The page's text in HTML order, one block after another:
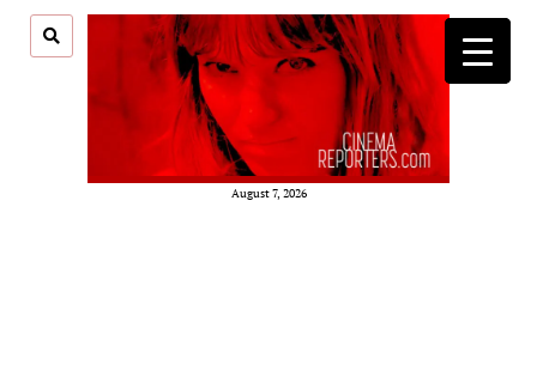
August 7, 2026